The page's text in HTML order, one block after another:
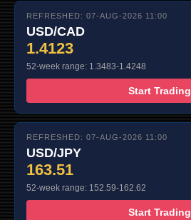
REFRESHED: 07-AUG-2026 11:00
USD/CAD
1.4123
52-week range: 1.3483-1.4248
Start Trading
REFRESHED: 07-AUG-2026 11:00
USD/JPY
163.51
52-week range: 152.59-162.62
Start Trading